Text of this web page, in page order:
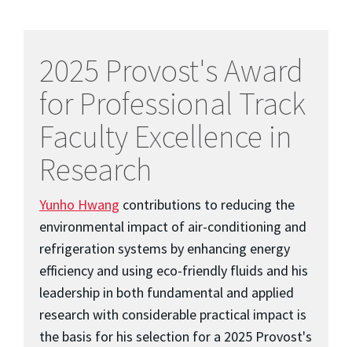
2025 Provost's Award
for Professional Track
Faculty Excellence in
Research
Yunho Hwang contributions to reducing the
environmental impact of air-conditioning and
refrigeration systems by enhancing energy
efficiency and using eco-friendly fluids and his
leadership in both fundamental and applied
research with considerable practical impact is
the basis for his selection for a 2025 Provost's